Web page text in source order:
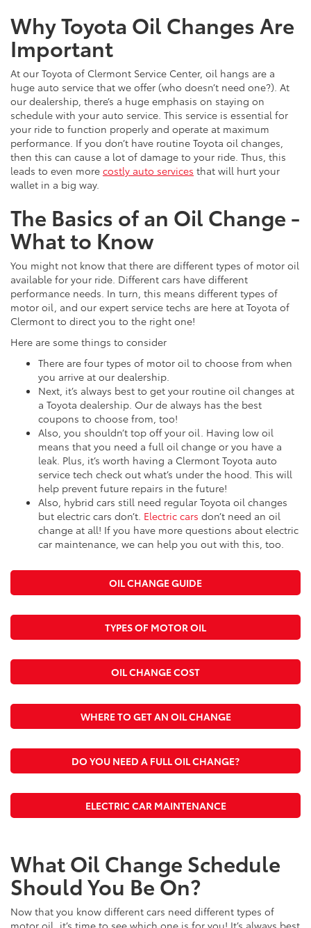
Why Toyota Oil Changes Are
Important
At our Toyota of Clermont Service Center, oil hangs are a
huge auto service that we offer (who doesn’t need one?). At
our dealership, there’s a huge emphasis on staying on
schedule with your auto service. This service is essential for
your ride to function properly and operate at maximum
performance. If you don’t have routine Toyota oil changes,
then this can cause a lot of damage to your ride. Thus, this
leads to even more costly auto services that will hurt your
wallet in a big way.
The Basics of an Oil Change -
What to Know
You might not know that there are different types of motor oil
available for your ride. Different cars have different
performance needs. In turn, this means different types of
motor oil, and our expert service techs are here at Toyota of
Clermont to direct you to the right one!
Here are some things to consider
There are four types of motor oil to choose from when
you arrive at our dealership.
Next, it’s always best to get your routine oil changes at
a Toyota dealership. Our de always has the best
coupons to choose from, too!
Also, you shouldn’t top off your oil. Having low oil
means that you need a full oil change or you have a
leak. Plus, it’s worth having a Clermont Toyota auto
service tech check out what’s under the hood. This will
help prevent future repairs in the future!
Also, hybrid cars still need regular Toyota oil changes
but electric cars don’t. Electric cars don’t need an oil
change at all! If you have more questions about electric
car maintenance, we can help you out with this, too.
OIL CHANGE GUIDE
TYPES OF MOTOR OIL
OIL CHANGE COST
WHERE TO GET AN OIL CHANGE
DO YOU NEED A FULL OIL CHANGE?
ELECTRIC CAR MAINTENANCE
What Oil Change Schedule
Should You Be On?
Now that you know different cars need different types of
motor oil, it’s time to see which one is for you! It’s always best